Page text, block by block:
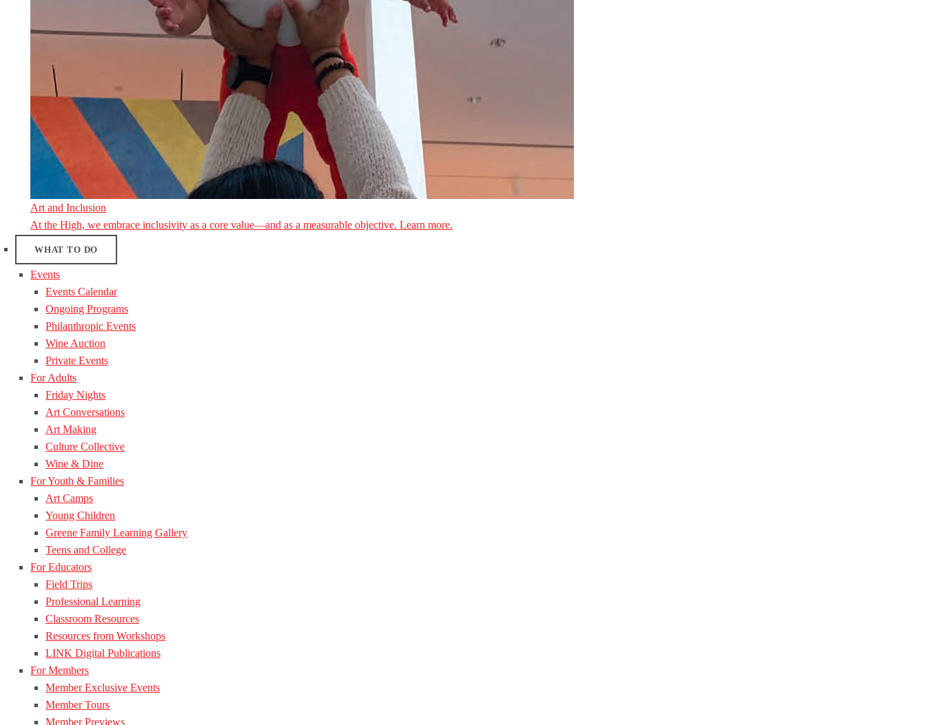
Art and Inclusion
At the High, we embrace inclusivity as a core value—and as a measurable objective. Learn more.
WHAT TO DO
Events
Events Calendar
Ongoing Programs
Philanthropic Events
Wine Auction
Private Events
For Adults
Friday Nights
Art Conversations
Art Making
Culture Collective
Wine & Dine
For Youth & Families
Art Camps
Young Children
Greene Family Learning Gallery
Teens and College
For Educators
Field Trips
Professional Learning
Classroom Resources
Resources from Workshops
LINK Digital Publications
For Members
Member Exclusive Events
Member Tours
Member Previews